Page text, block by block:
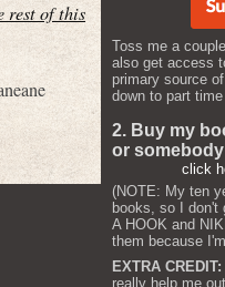
rest of this
Toss me a
also get access
primary source
down to part
2. Buy my
or somebody
click
(NOTE: My ten
books, so I don't
A HOOK and
them because
EXTRA CREDIT:
really help me